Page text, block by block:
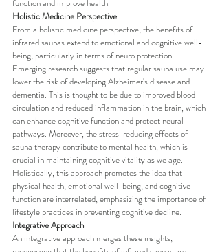
function and improve health.
Holistic Medicine Perspective
From a holistic medicine perspective, the benefits of
infrared saunas extend to emotional and cognitive well-
being, particularly in terms of neuro protection.
Emerging research suggests that regular sauna use may
lower the risk of developing Alzheimer's disease and
dementia. This is thought to be due to improved blood
circulation and reduced inflammation in the brain, which
can enhance cognitive function and protect neural
pathways. Moreover, the stress-reducing effects of
sauna therapy contribute to mental health, which is
crucial in maintaining cognitive vitality as we age.
Holistically, this approach promotes the idea that
physical health, emotional well-being, and cognitive
function are interrelated, emphasizing the importance of
lifestyle practices in preventing cognitive decline.
Integrative Approach
An integrative approach merges these insights,